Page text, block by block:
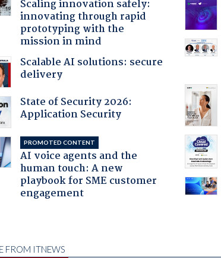
Scaling innovation safely:
innovating through rapid
prototyping with the
mission in mind
Scalable AI solutions: secure
delivery
State of Security 2026:
Application Security
PROMOTED CONTENT
AI voice agents and the
human touch: A new
playbook for SME customer
engagement